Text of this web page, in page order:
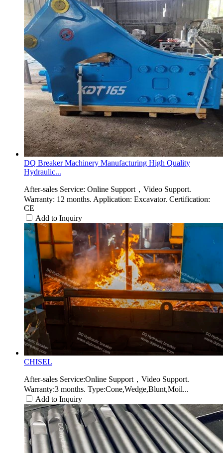
DQ Breaker Machinery Manufacturing High Quality
Hydraulic...
After-sales Service: Online Support，Video Support.
Warranty: 12 months. Application: Excavator. Certification:
CE
Add to Inquiry
CHISEL
After-sales Service:Online Support，Video Support.
Warranty:3 months. Type:Cone,Wedge,Blunt,Moil...
Add to Inquiry